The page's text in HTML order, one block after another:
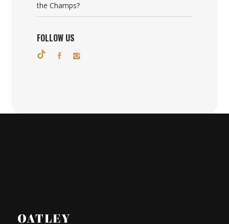
the Champs?
FOLLOW US